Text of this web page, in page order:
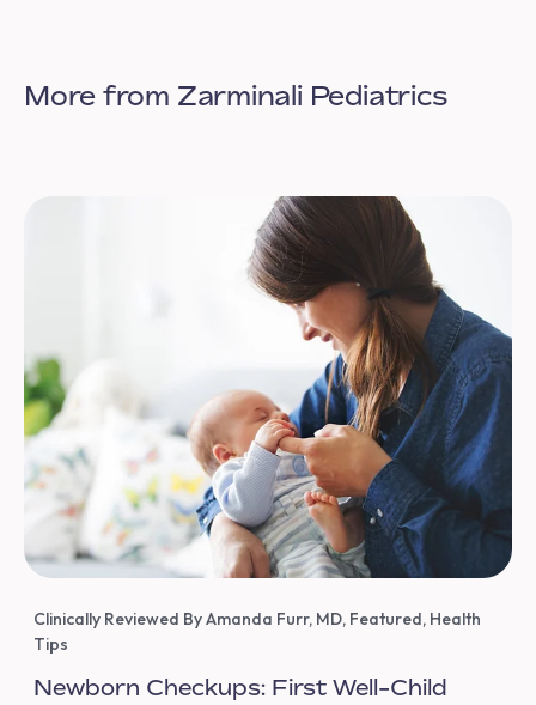
More from Zarminali Pediatrics
Clinically Reviewed By Amanda Furr, MD, Featured, Health
Tips
Newborn Checkups: First Well-Child